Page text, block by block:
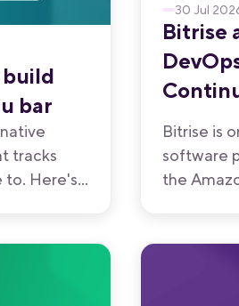
bar
tracks
to. Here's
30 Jul
Bitrise
Bitrise is
software
the
product.